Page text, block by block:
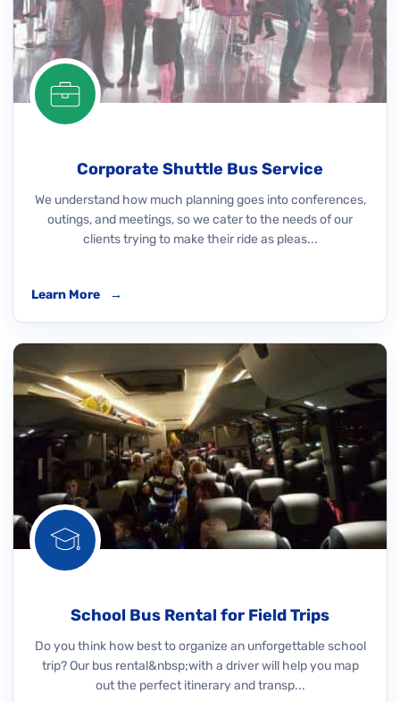
Corporate Shuttle Bus Service
We understand how much planning goes into conferences,
outings, and meetings, so we cater to the needs of our
clients trying to make their ride as pleas...
Learn More →
School Bus Rental for Field Trips
Do you think how best to organize an unforgettable school
trip? Our bus rental&nbsp;with a driver will help you map
out the perfect itinerary and transp...